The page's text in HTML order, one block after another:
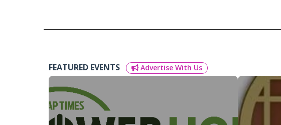
FEATURED EVENTS Advertise With Us